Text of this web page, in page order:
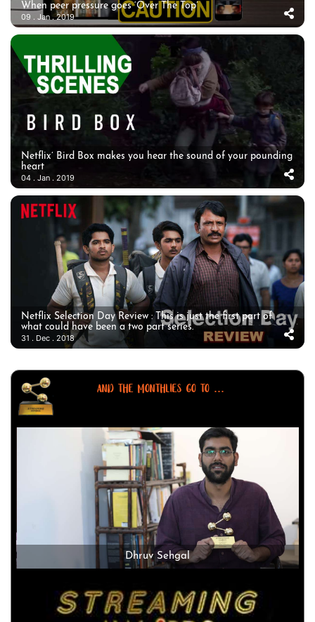
When peer pressure goes ‘Over The Top’
09 . Jan . 2019
Netflix’ Bird Box makes you hear the sound of your pounding
heart
04 . Jan . 2019
Netflix Selection Day Review : This is just the first part of
what could have been a two part series.
31 . Dec . 2018
AND THE MONTHLIES GO TO ...
Dhruv Sehgal